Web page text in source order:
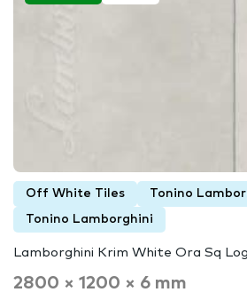
Off White Tiles Tonino
Tonino Lamborghini
Lamborghini Krim White Ora Sq
2800 × 1200 × 6 mm